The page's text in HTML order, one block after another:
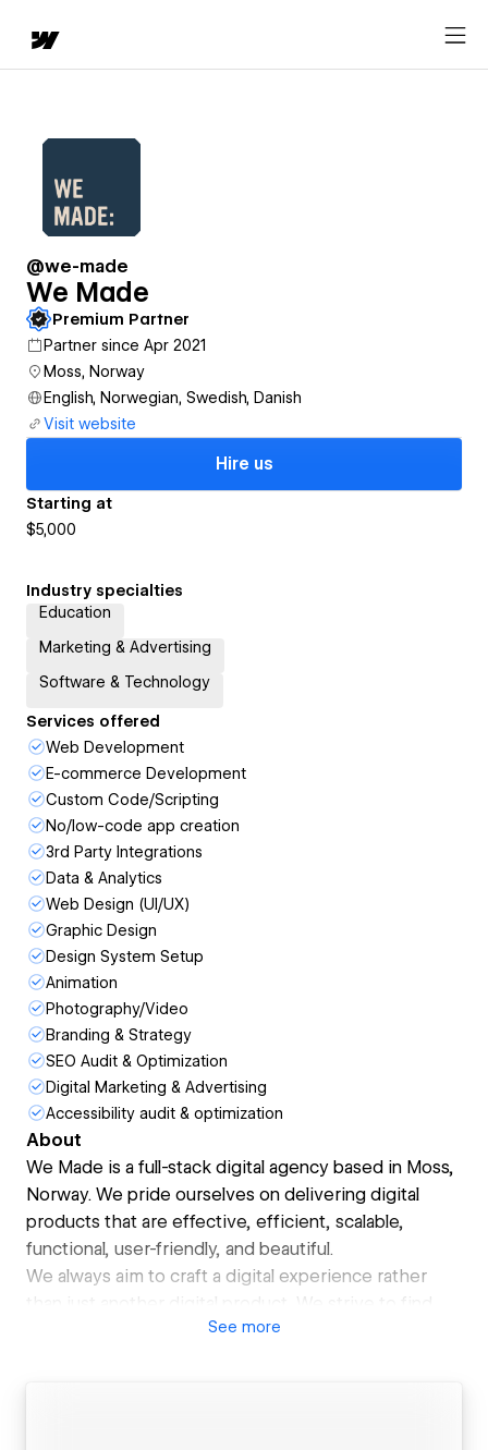
@we-made
We Made
Premium Partner
Partner since Apr 2021
Moss, Norway
English, Norwegian, Swedish, Danish
Visit website
Hire us
Starting at
$5,000
Industry specialties
Education
Marketing & Advertising
Software & Technology
Services offered
Web Development
E-commerce Development
Custom Code/Scripting
No/low-code app creation
3rd Party Integrations
Data & Analytics
Web Design (UI/UX)
Graphic Design
Design System Setup
Animation
Photography/Video
Branding & Strategy
SEO Audit & Optimization
Digital Marketing & Advertising
Accessibility audit & optimization
About
We Made is a full-stack digital agency based in Moss,
Norway. We pride ourselves on delivering digital
products that are effective, efficient, scalable,
functional, user-friendly, and beautiful.
We always aim to craft a digital experience rather
than just another digital product. We strive to find
the right balance between business, brand, and
See more